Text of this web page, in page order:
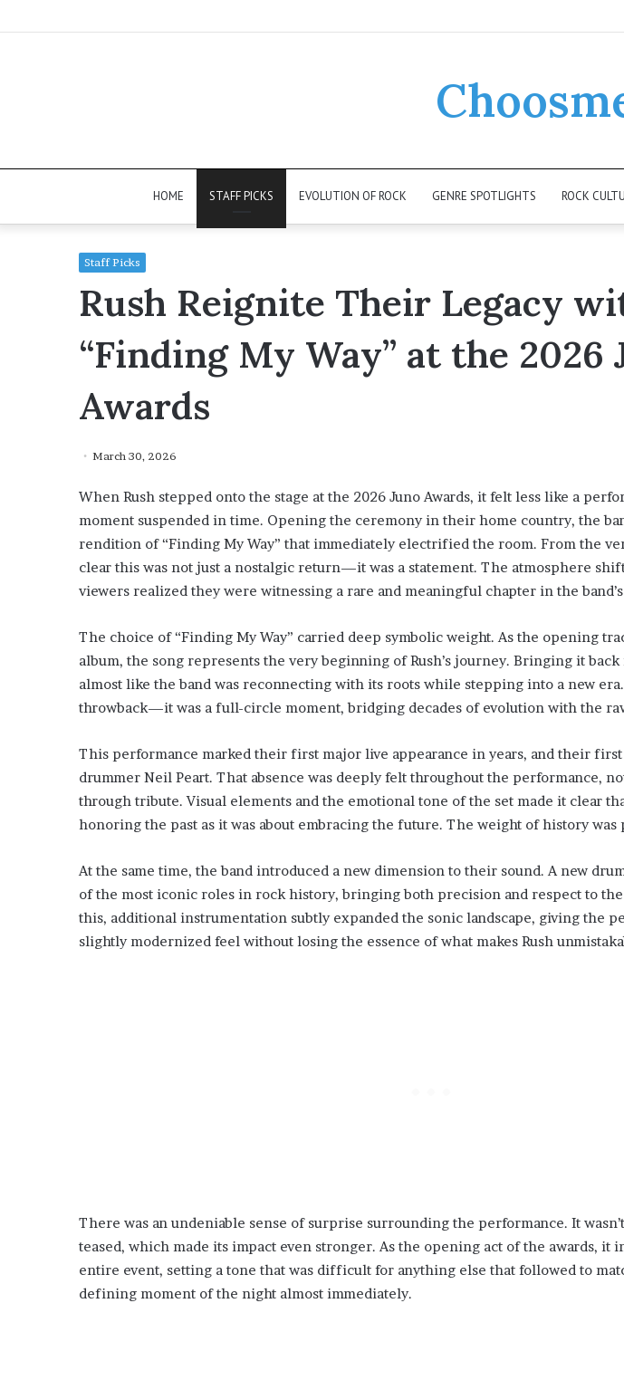
HOME STAFF PICKS EVOLUTION OF ROCK GENRE SPOTLIGHTS ROCK
Staff Picks
Rush Reignite Their Legacy
“Finding My Way” at the 2026
Awards
March 30, 2026
When Rush stepped onto the stage at the 2026 Juno Awards, it felt less like a
moment suspended in time. Opening the ceremony in their home country, the
rendition of “Finding My Way” that immediately electrified the room. From the
clear this was not just a nostalgic return—it was a statement. The atmosphere
viewers realized they were witnessing a rare and meaningful chapter in the
The choice of “Finding My Way” carried deep symbolic weight. As the opening
album, the song represents the very beginning of Rush’s journey. Bringing it
almost like the band was reconnecting with its roots while stepping into a new era.
throwback—it was a full-circle moment, bridging decades of evolution with the
This performance marked their first major live appearance in years, and their
drummer Neil Peart. That absence was deeply felt throughout the performance,
through tribute. Visual elements and the emotional tone of the set made it clear
honoring the past as it was about embracing the future. The weight of history was
At the same time, the band introduced a new dimension to their sound. A new
of the most iconic roles in rock history, bringing both precision and respect to
this, additional instrumentation subtly expanded the sonic landscape, giving the
slightly modernized feel without losing the essence of what makes Rush
There was an undeniable sense of surprise surrounding the performance. It
teased, which made its impact even stronger. As the opening act of the awards, it
entire event, setting a tone that was difficult for anything else that followed to
defining moment of the night almost immediately.